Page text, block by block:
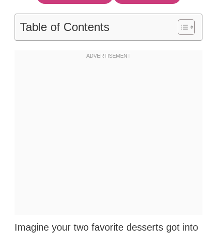
Table of Contents
Imagine your two favorite desserts got into